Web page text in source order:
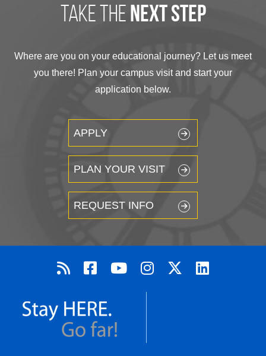
take the next step
Where are you on your educational journey? Let us meet
you there! Plan your campus visit and start your
application below.
APPLY
PLAN YOUR VISIT
REQUEST INFO